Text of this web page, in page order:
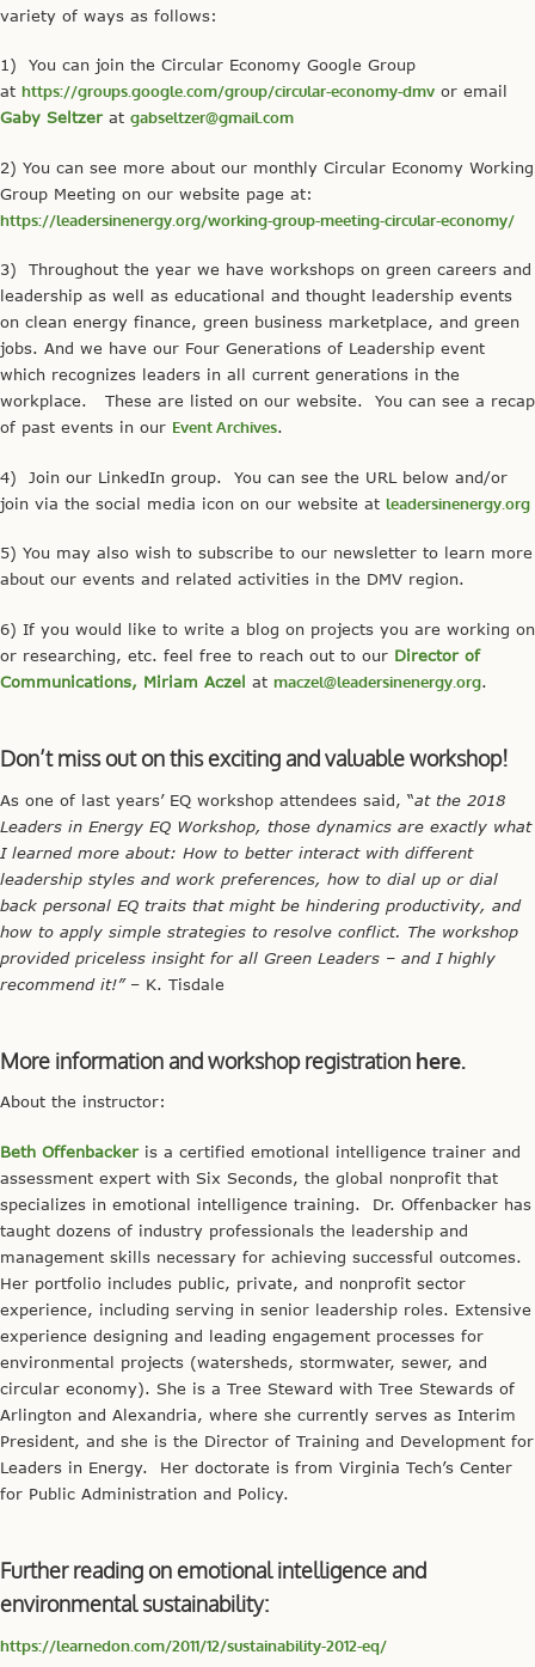
variety of ways as follows:
1) You can join the Circular Economy Google Group
at https://groups.google.com/group/circular-economy-dmv or email
Gaby Seltzerat gabseltzer@gmail.com
2) You can see more about our monthly Circular Economy Working
Group Meeting on our website page at:
https://leadersinenergy.org/working-group-meeting-circular-economy/
3) Throughout the year we have workshops on green careers and
leadership as well as educational and thought leadership events
on clean energy finance, green business marketplace, and green
jobs. And we have our Four Generations of Leadership event
which recognizes leaders in all current generations in the
workplace. These are listed on our website. You can see a recap
of past events in our Event Archives.
4) Join our LinkedIn group. You can see the URL below and/or
join via the social media icon on our website at leadersinenergy.org
5) You may also wish to subscribe to our newsletter to learn more
about our events and related activities in the DMV region.
6) If you would like to write a blog on projects you are working on
or researching, etc. feel free to reach out to our Director of
Communications, Miriam Aczel at maczel@leadersinenergy.org.
Don’t miss out on this exciting and valuable workshop!
As one of last years’ EQ workshop attendees said, “at the 2018
Leaders in Energy EQ Workshop, those dynamics are exactly what
I learned more about: How to better interact with different
leadership styles and work preferences, how to dial up or dial
back personal EQ traits that might be hindering productivity, and
how to apply simple strategies to resolve conflict. The workshop
provided priceless insight for all Green Leaders – and I highly
recommend it!”– K. Tisdale
More information and workshop registration here.
About the instructor:
Beth Offenbackeris a certified emotional intelligence trainer and
assessment expert with Six Seconds, the global nonprofit that
specializes in emotional intelligence training. Dr. Offenbacker has
taught dozens of industry professionals the leadership and
management skills necessary for achieving successful outcomes.
Her portfolio includes public, private, and nonprofit sector
experience, including serving in senior leadership roles. Extensive
experience designing and leading engagement processes for
environmental projects (watersheds, stormwater, sewer, and
circular economy). She is a Tree Steward with Tree Stewards of
Arlington and Alexandria, where she currently serves as Interim
President, and she is the Director of Training and Development for
Leaders in Energy. Her doctorate is from Virginia Tech’s Center
for Public Administration and Policy.
Further reading on emotional intelligence and
environmental sustainability:
https://learnedon.com/2011/12/sustainability-2012-eq/